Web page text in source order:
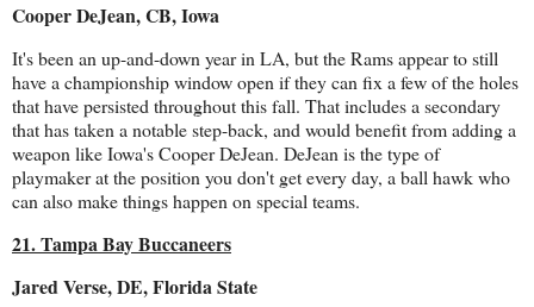
Cooper DeJean, CB, Iowa
It's been an up-and-down year in LA, but the Rams appear to still
have a championship window open if they can fix a few of the holes
that have persisted throughout this fall. That includes a secondary
that has taken a notable step-back, and would benefit from adding a
weapon like Iowa's Cooper DeJean. DeJean is the type of
playmaker at the position you don't get every day, a ball hawk who
can also make things happen on special teams.
21. Tampa Bay Buccaneers
Jared Verse, DE, Florida State